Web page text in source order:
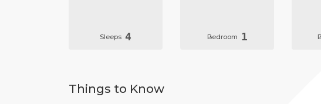
Sleeps 4 Bedroom 1
Things to Know